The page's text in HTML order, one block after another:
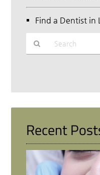
Find a Dentist in
Here
Recent